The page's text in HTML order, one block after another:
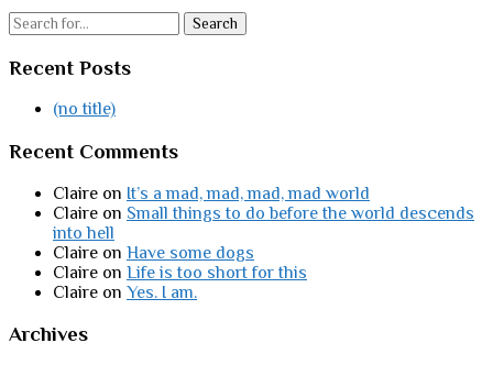
Search
Recent Posts
(no title)
Recent Comments
Claire on It’s a mad, mad, mad, mad world
Claire on Small things to do before the world descends
into hell
Claire on Have some dogs
Claire on Life is too short for this
Claire on Yes. I am.
Archives